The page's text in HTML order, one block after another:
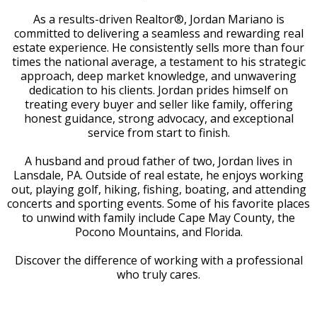
As a results-driven Realtor®, Jordan Mariano is
committed to delivering a seamless and rewarding real
estate experience. He consistently sells more than four
times the national average, a testament to his strategic
approach, deep market knowledge, and unwavering
dedication to his clients. Jordan prides himself on
treating every buyer and seller like family, offering
honest guidance, strong advocacy, and exceptional
service from start to finish.
A husband and proud father of two, Jordan lives in
Lansdale, PA. Outside of real estate, he enjoys working
out, playing golf, hiking, fishing, boating, and attending
concerts and sporting events. Some of his favorite places
to unwind with family include Cape May County, the
Pocono Mountains, and Florida.
Discover the difference of working with a professional
who truly cares.